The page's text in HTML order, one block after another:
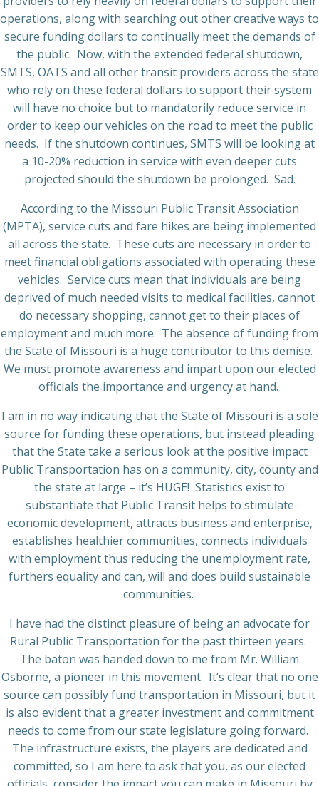
operations, along with searching out other creative ways to
secure funding dollars to continually meet the demands of
the public. Now, with the extended federal shutdown,
SMTS, OATS and all other transit providers across the state
who rely on these federal dollars to support their system
will have no choice but to mandatorily reduce service in
order to keep our vehicles on the road to meet the public
needs. If the shutdown continues, SMTS will be looking at
a 10-20% reduction in service with even deeper cuts
projected should the shutdown be prolonged. Sad.
According to the Missouri Public Transit Association
(MPTA), service cuts and fare hikes are being implemented
all across the state. These cuts are necessary in order to
meet financial obligations associated with operating these
vehicles. Service cuts mean that individuals are being
deprived of much needed visits to medical facilities, cannot
do necessary shopping, cannot get to their places of
employment and much more. The absence of funding from
the State of Missouri is a huge contributor to this demise.
We must promote awareness and impart upon our elected
officials the importance and urgency at hand.
I am in no way indicating that the State of Missouri is a sole
source for funding these operations, but instead pleading
that the State take a serious look at the positive impact
Public Transportation has on a community, city, county and
the state at large – it’s HUGE! Statistics exist to
substantiate that Public Transit helps to stimulate
economic development, attracts business and enterprise,
establishes healthier communities, connects individuals
with employment thus reducing the unemployment rate,
furthers equality and can, will and does build sustainable
communities.
I have had the distinct pleasure of being an advocate for
Rural Public Transportation for the past thirteen years.
The baton was handed down to me from Mr. William
Osborne, a pioneer in this movement. It’s clear that no one
source can possibly fund transportation in Missouri, but it
is also evident that a greater investment and commitment
needs to come from our state legislature going forward.
The infrastructure exists, the players are dedicated and
committed, so I am here to ask that you, as our elected